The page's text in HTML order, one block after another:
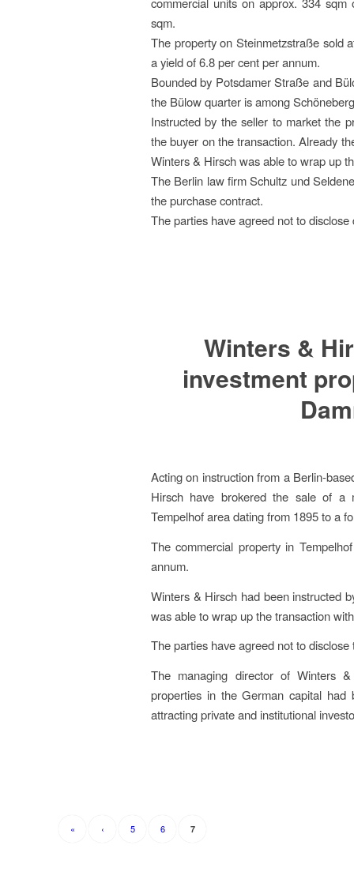
sqm.
The property on Steinmetzstraße sold
a yield of 6.8 per cent per annum.
Bounded by Potsdamer Straße and
the Bülow quarter is among
Instructed by the seller to market the
the buyer on the transaction. Already
Winters & Hirsch was able to wrap up
The Berlin law firm Schultz und
the purchase contract.
The parties have agreed not to
Winters &
investment
Acting on instruction from a Berlin-
Hirsch have brokered the sale of a
Tempelhof area dating from 1895 to a
The commercial property in
annum.
Winters & Hirsch had been instructed
was able to wrap up the transaction
The parties have agreed not to
The managing director of Winters
properties in the German capital had
attracting private and institutional
« ‹ 5 6 7